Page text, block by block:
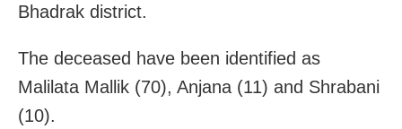
Bhadrak district.
The deceased have been identified as
Malilata Mallik (70), Anjana (11) and Shrabani
(10).